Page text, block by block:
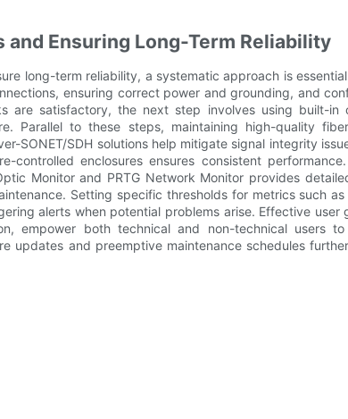
Ensuring Long-Term Reliability
long-term reliability, a systematic approach is
ensuring correct power and grounding, and
are satisfactory, the next step involves using built-in
Parallel to these steps, maintaining high-quality
SONET/SDH solutions help mitigate signal integrity
controlled enclosures ensures consistent
Monitor and PRTG Network Monitor provides
Setting specific thresholds for metrics such
alerts when potential problems arise. Effective user
empower both technical and non-technical users
updates and preemptive maintenance schedules